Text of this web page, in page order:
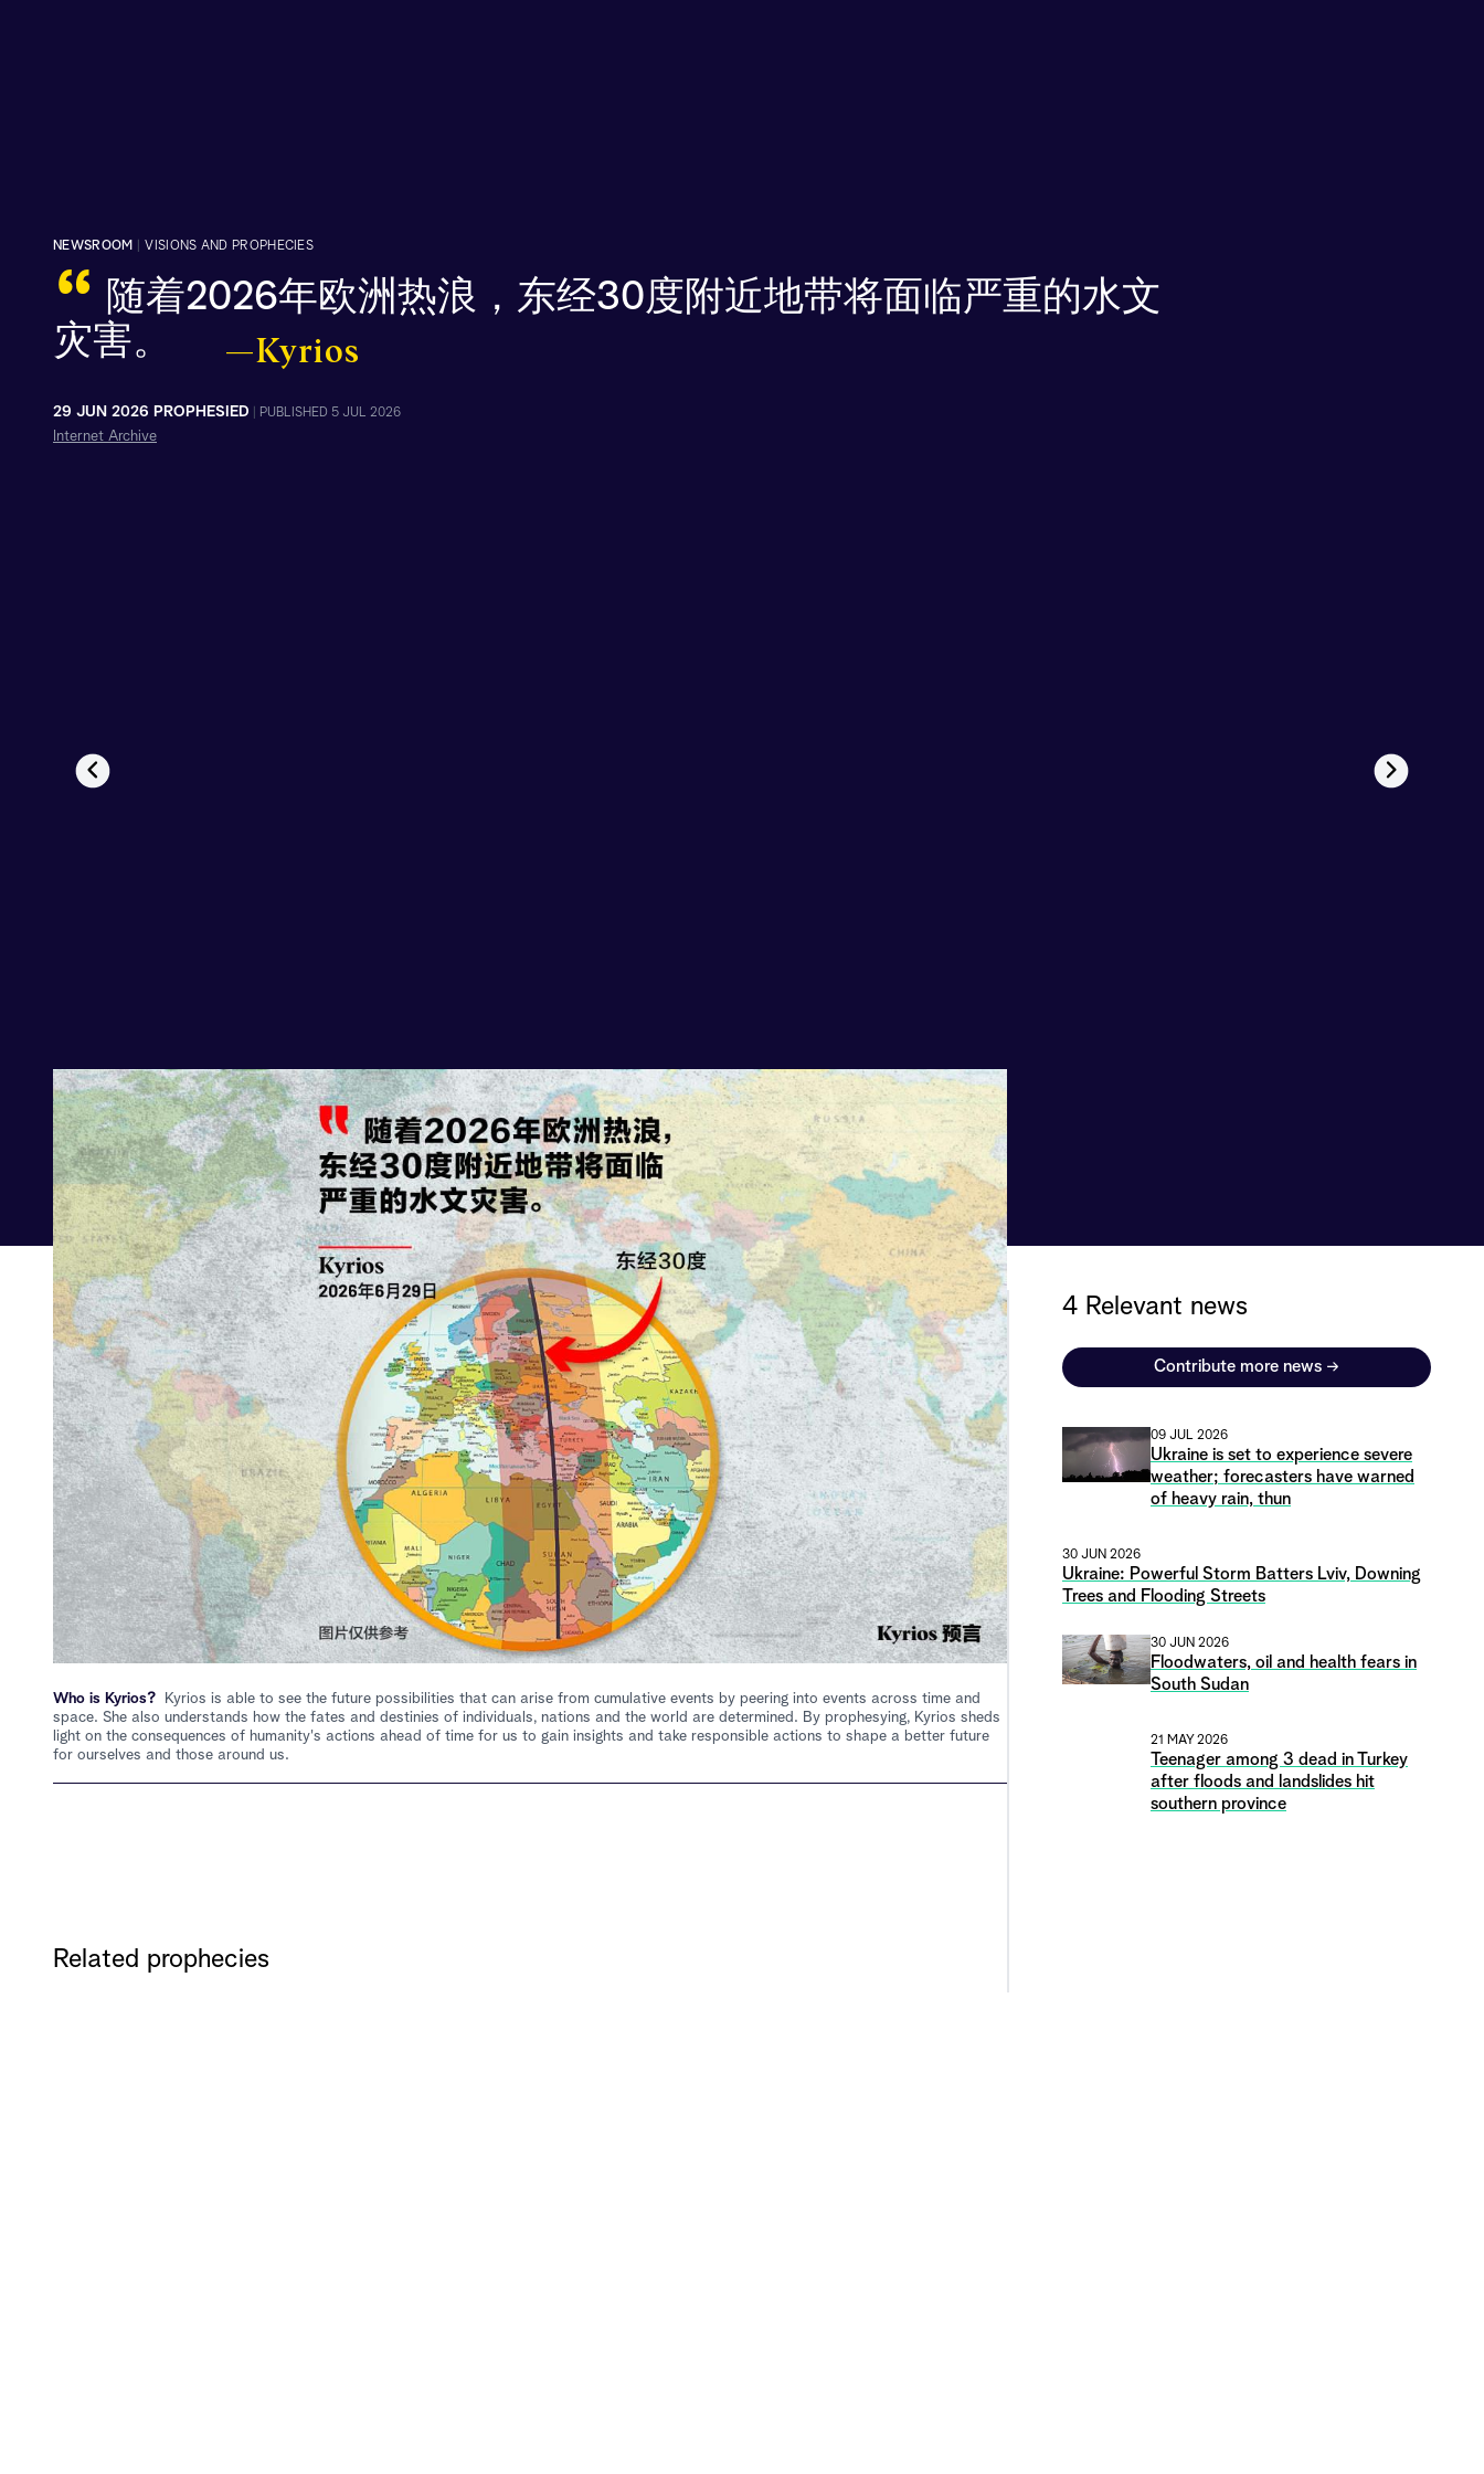
NEWSROOM VISIONS AND PROPHECIES
“ 随着2026年欧洲热浪，东经30度附近地带将面临严重的水文
灾害。
—Kyrios
29 JUN 2026 PROPHESIED PUBLISHED 5 JUL 2026
Internet Archive
Who is Kyrios?
Kyrios is able to see the future possibilities that can arise from cumulative events by peering into events across time and
space. She also understands how the fates and destinies of individuals, nations and the world are determined. By prophesying, Kyrios sheds
light on the consequences of humanity's actions ahead of time for us to gain insights and take responsible actions to shape a better future
for ourselves and those around us.
Related prophecies
4 Relevant news
Contribute more news →
09 JUL 2026
Ukraine is set to experience severe
weather; forecasters have warned
of heavy rain, thun
30 JUN 2026
Ukraine: Powerful Storm Batters Lviv, Downing
Trees and Flooding Streets
30 JUN 2026
Floodwaters, oil and health fears in
South Sudan
21 MAY 2026
Teenager among 3 dead in Turkey
after floods and landslides hit
southern province